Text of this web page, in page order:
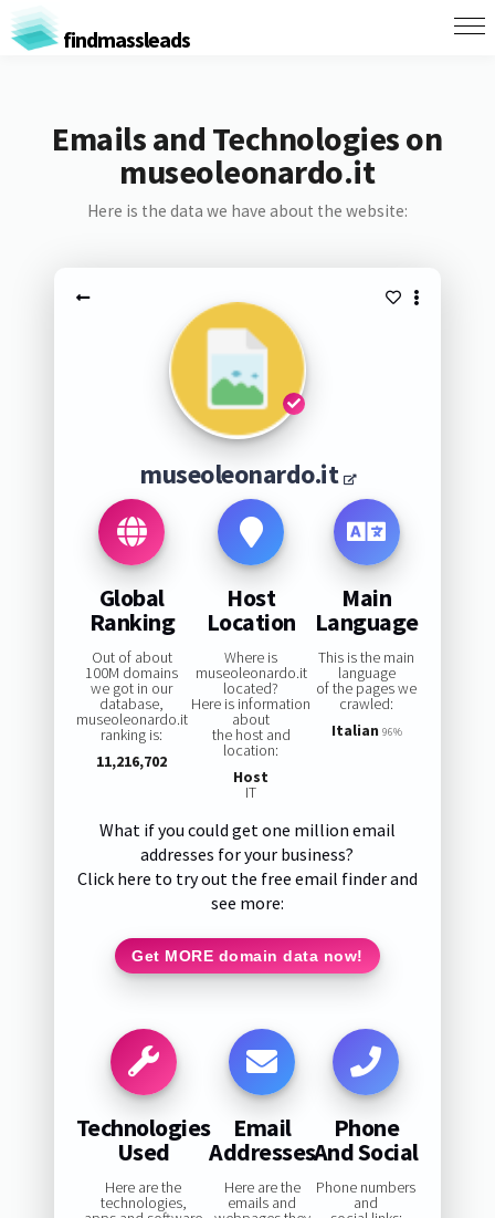
findmassleads
Emails and Technologies on
museoleonardo.it
Here is the data we have about the website:
museoleonardo.it
Global
Ranking
Out of about
100M domains
we got in our
database,
museoleonardo.it
ranking is:
11,216,702
Host
Location
Where is
museoleonardo.it
located?
Here is information
about
the host and
location:
Host
IT
Main
Language
This is the main
language
of the pages we
crawled:
Italian 96%
What if you could get one million email
addresses for your business?
Click here to try out the free email finder and
see more:
Get MORE domain data now!
Technologies
Used
Here are the
technologies,
Email
Addresses
Here are the
emails and
Phone
And Social
Phone numbers
and